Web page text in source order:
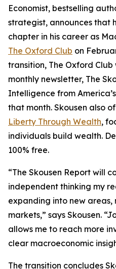
Economist, bestselling
strategist, announces that
chapter in his career as
The Oxford Club on
transition, The Oxford Club
monthly newsletter, The
Intelligence from
that month. Skousen also
Liberty Through Wealth,
individuals build wealth.
100% free.
“The Skousen Report will
independent thinking my
expanding into new areas,
markets,” says Skousen.
allows me to reach more
clear macroeconomic
The transition concludes